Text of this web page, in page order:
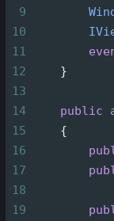
9
10
11
12
    }
13
14
public
15
    {
16
17
18
19